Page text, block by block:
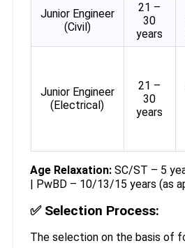
Junior Engineer
(Civil)
21 –
30
years
Junior Engineer
(Electrical)
21 –
30
years
Age Relaxation:SC/ST – 5
| PwBD – 10/13/15 years (as
✅ Selection Process:
The selection on the basis of